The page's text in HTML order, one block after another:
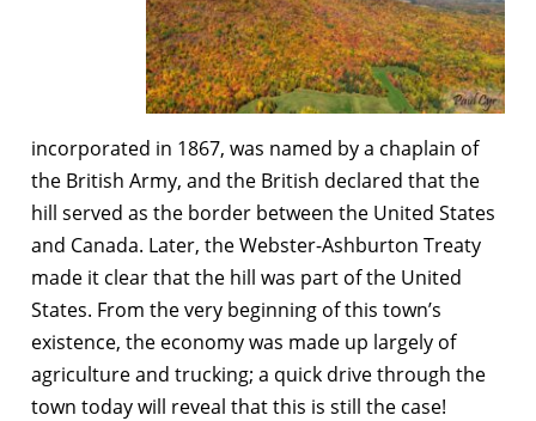
incorporated in 1867, was named by a chaplain of
the British Army, and the British declared that the
hill served as the border between the United States
and Canada. Later, the Webster-Ashburton Treaty
made it clear that the hill was part of the United
States. From the very beginning of this town’s
existence, the economy was made up largely of
agriculture and trucking; a quick drive through the
town today will reveal that this is still the case!